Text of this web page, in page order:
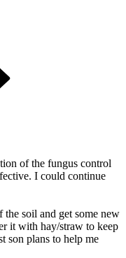
of the fungus control
I could continue
the soil and get some new
it with hay/straw to keep
son plans to help me